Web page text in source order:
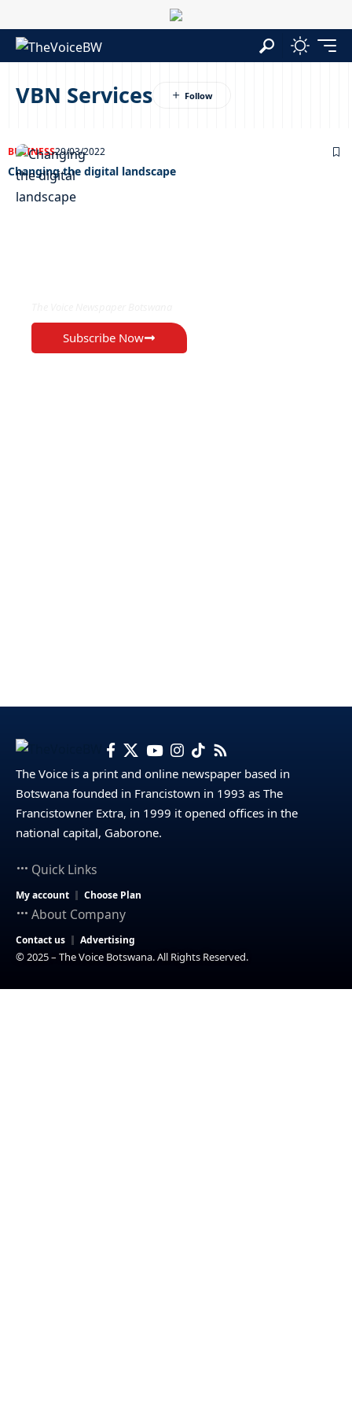
VBN Services
BUSINESS29/03/2022
Changing the digital landscape
Subscribe Now
The Voice is a print and online newspaper based in
Botswana founded in Francistown in 1993 as The
Francistowner Extra, in 1999 it opened offices in the
national capital, Gaborone.
Quick Links
My account Choose Plan
About Company
Contact us Advertising
© 2025 – The Voice Botswana. All Rights Reserved.